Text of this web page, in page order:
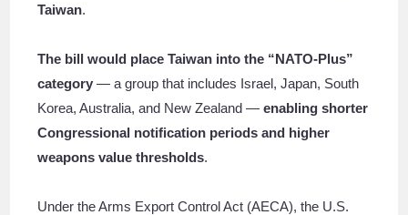
Taiwan.
The bill would place Taiwan into the “NATO-Plus”
category — a group that includes Israel, Japan, South
Korea, Australia, and New Zealand —enabling shorter
Congressional notification periods and higher
weapons value thresholds.
Under the Arms Export Control Act (AECA), the U.S.